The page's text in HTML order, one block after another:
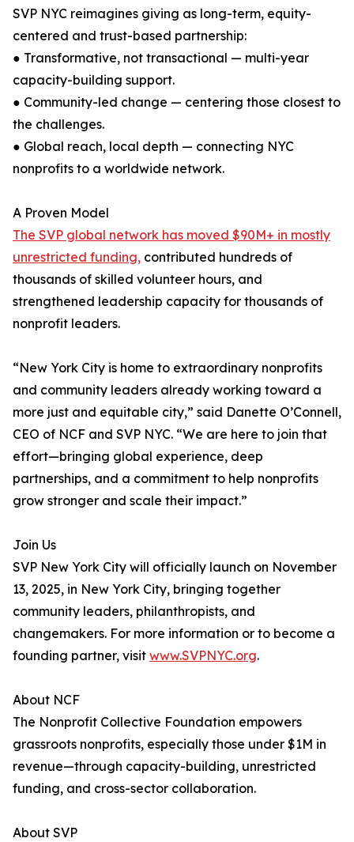
SVP NYC reimagines giving as long-term, equity-
centered and trust-based partnership:
● Transformative, not transactional — multi-year
capacity-building support.
● Community-led change — centering those closest to
the challenges.
● Global reach, local depth — connecting NYC
nonprofits to a worldwide network.
A Proven Model
The SVP global network has moved $90M+ in mostly
unrestricted funding, contributed hundreds of
thousands of skilled volunteer hours, and
strengthened leadership capacity for thousands of
nonprofit leaders.
“New York City is home to extraordinary nonprofits
and community leaders already working toward a
more just and equitable city,” said Danette O’Connell,
CEO of NCF and SVP NYC. “We are here to join that
effort—bringing global experience, deep
partnerships, and a commitment to help nonprofits
grow stronger and scale their impact.”
Join Us
SVP New York City will officially launch on November
13, 2025, in New York City, bringing together
community leaders, philanthropists, and
changemakers. For more information or to become a
founding partner, visit www.SVPNYC.org.
About NCF
The Nonprofit Collective Foundation empowers
grassroots nonprofits, especially those under $1M in
revenue—through capacity-building, unrestricted
funding, and cross-sector collaboration.
About SVP